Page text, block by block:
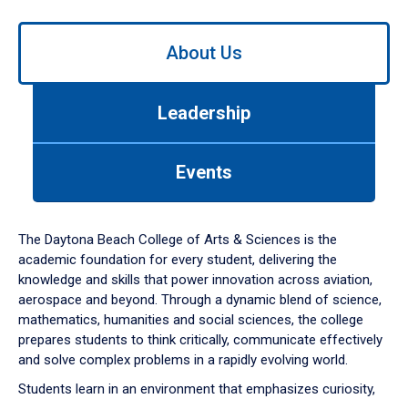
Use
down
arrow
to
About Us
Leadership
Events
The Daytona Beach College of Arts & Sciences is the
academic foundation for every student, delivering the
knowledge and skills that power innovation across aviation,
aerospace and beyond. Through a dynamic blend of science,
mathematics, humanities and social sciences, the college
prepares students to think critically, communicate effectively
and solve complex problems in a rapidly evolving world.
Students learn in an environment that emphasizes curiosity,